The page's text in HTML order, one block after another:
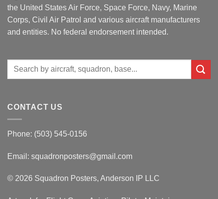
the United States Air Force, Space Force, Navy, Marine
Corps, Civil Air Patrol and various aircraft manufacturers
and entities. No federal endorsement intended.
Search
CONTACT US
Phone: (503) 545-0156
Email: squadronposters@gmail.com
© 2026 Squadron Posters, Anderson IP LLC